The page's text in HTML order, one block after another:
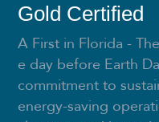
Gold Certified
A First in Florida -
e day before Earth
commitment to
energy-saving